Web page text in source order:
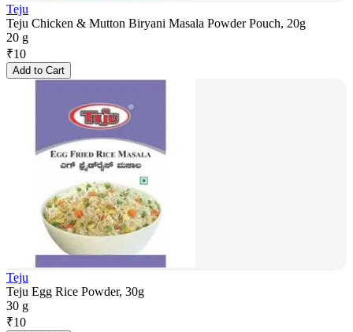
Teju
Teju Chicken & Mutton Biryani Masala Powder Pouch, 20g
20 g
₹10
Add to Cart
Teju
Teju Egg Rice Powder, 30g
30 g
₹10